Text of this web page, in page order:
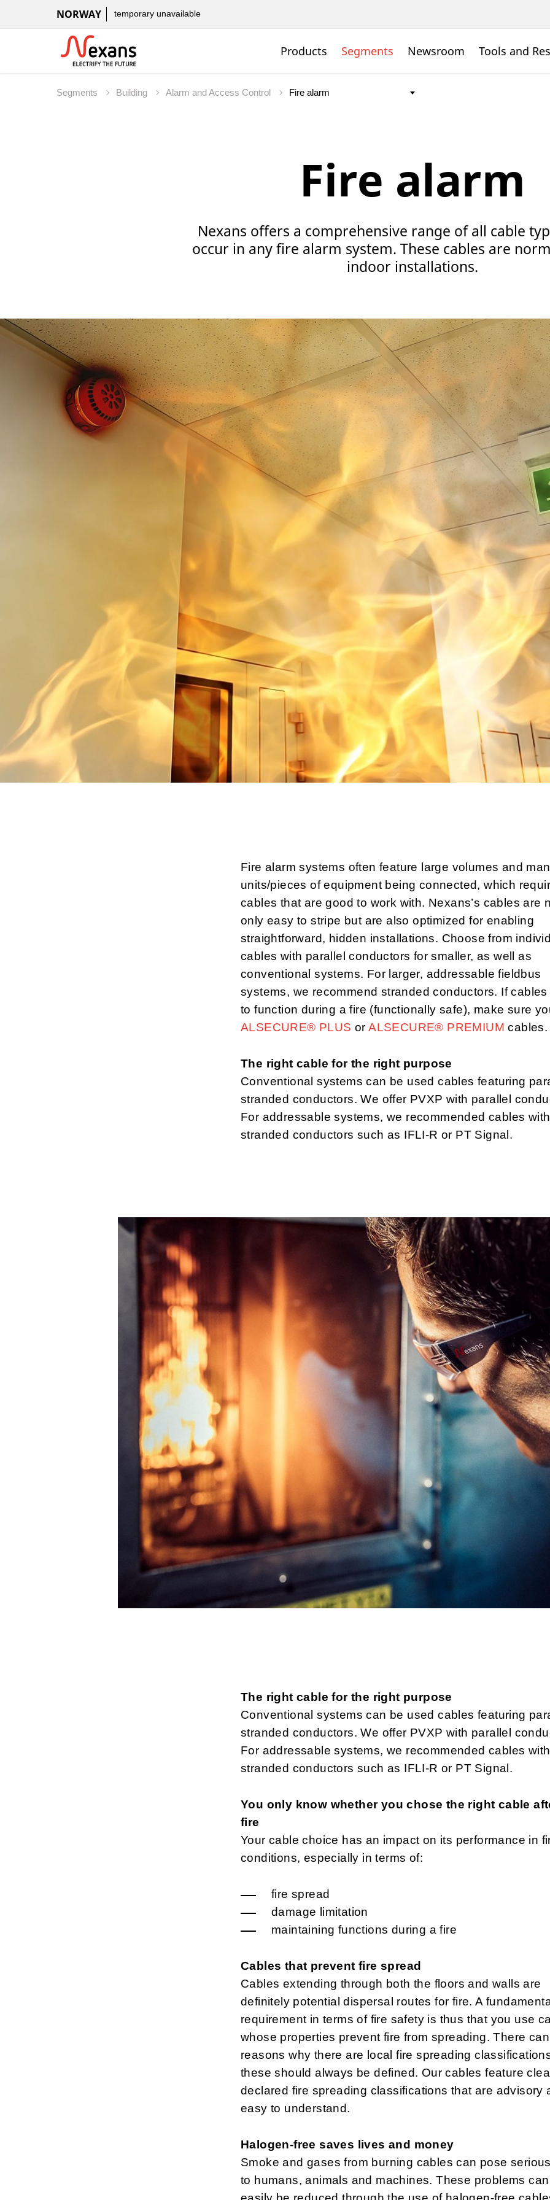
NORWAY temporary unavailable
Products Segments Newsroom Tools and
Segments Building Alarm and Access Control
Fire alarm
Nexans offers a comprehensive range of all cable
occur in any fire alarm system. These cables are
indoor installations.
Fire alarm systems often feature large volumes and
units/pieces of equipment being connected, which
cables that are good to work with. Nexans’s cables are
only easy to stripe but are also optimized for enabling
straightforward, hidden installations. Choose from
cables with parallel conductors for smaller, as well as
conventional systems. For larger, addressable fieldbus
systems, we recommend stranded conductors. If
to function during a fire (functionally safe), make sure
ALSECURE® PLUS orALSECURE® PREMIUM
The right cable for the right purpose
Conventional systems can be used cables featuring
stranded conductors. We offer PVXP with parallel
For addressable systems, we recommended cables with
stranded conductors such as IFLI-R or PT Signal.
The right cable for the right purpose
Conventional systems can be used cables featuring
stranded conductors. We offer PVXP with parallel
For addressable systems, we recommended cables with
stranded conductors such as IFLI-R or PT Signal.
You only know whether you chose the right cable
fire
Your cable choice has an impact on its performance in
conditions, especially in terms of:
fire spread
damage limitation
maintaining functions during a fire
Cables that prevent fire spread
Cables extending through both the floors and walls are
definitely potential dispersal routes for fire. A
requirement in terms of fire safety is thus that you use
whose properties prevent fire from spreading. There
reasons why there are local fire spreading
these should always be defined. Our cables feature
declared fire spreading classifications that are advisory
easy to understand.
Halogen-free saves lives and money
Smoke and gases from burning cables can pose
to humans, animals and machines. These problems can